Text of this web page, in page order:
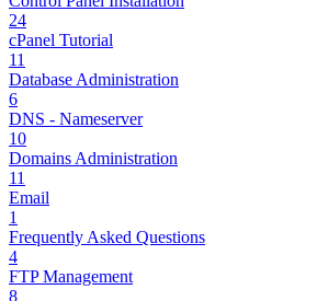
24
cPanel Tutorial
11
Database Administration
6
DNS - Nameserver
10
Domains Administration
11
Email
1
Frequently Asked Questions
4
FTP Management
8